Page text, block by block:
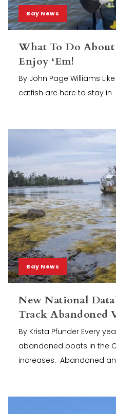
Bay News
What To Do
Enjoy ‘Em!
By John Page Williams
catfish are here to stay in
Bay News
New National
Track Abandoned
By Krista Pfunder Every
abandoned boats in the
increases. Abandoned